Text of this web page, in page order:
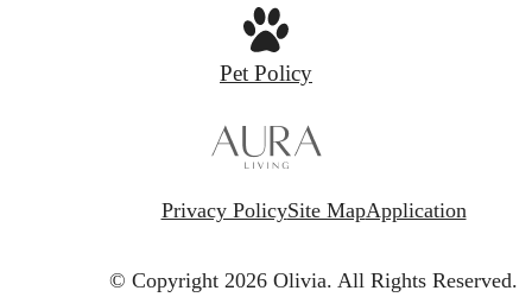
Pet Policy
Privacy PolicySite MapApplication
© Copyright 2026 Olivia. All Rights Reserved.